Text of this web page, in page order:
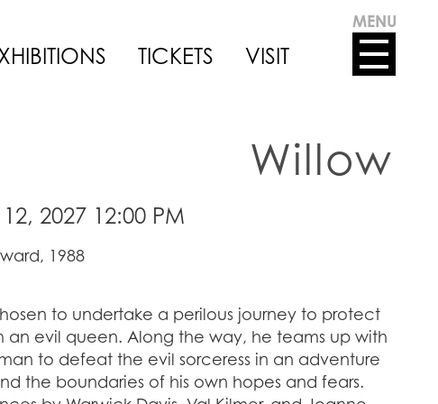
TICKETS VISIT
MENU
Willow
2027 12:00 PM
1988
to undertake a perilous journey to protect
an evil queen. Along the way, he teams up with
to defeat the evil sorceress in an adventure
the boundaries of his own hopes and fears.